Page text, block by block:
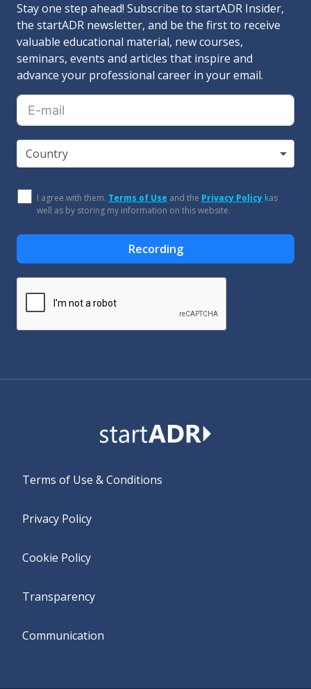
Stay one step ahead! Subscribe to startADR Insider,
the startADR newsletter, and be the first to receive
valuable educational material, new courses,
seminars, events and articles that inspire and
advance your professional career in your email.
Country
I agree with them. Terms of Use and the Privacy Policy kas
well as by storing my information on this website.
Recording
Terms of Use & Conditions
Privacy Policy
Cookie Policy
Transparency
Communication